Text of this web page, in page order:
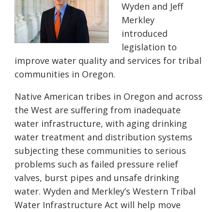
Wyden and Jeff
Merkley
introduced
legislation to
improve water quality and services for tribal
communities in Oregon.
Native American tribes in Oregon and across
the West are suffering from inadequate
water infrastructure, with aging drinking
water treatment and distribution systems
subjecting these communities to serious
problems such as failed pressure relief
valves, burst pipes and unsafe drinking
water. Wyden and Merkley’s Western Tribal
Water Infrastructure Act will help move